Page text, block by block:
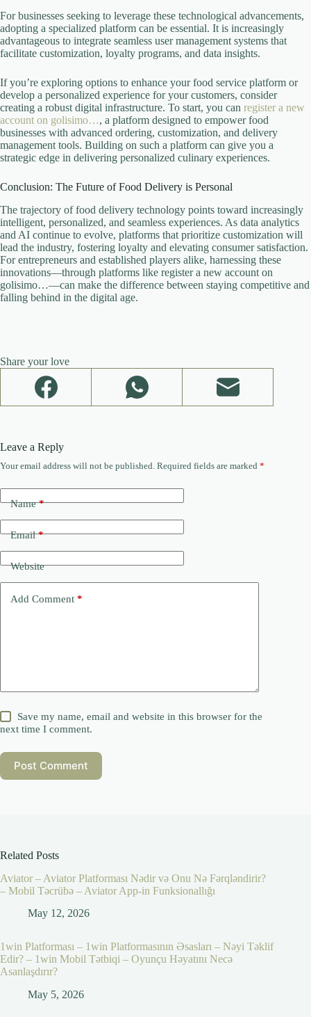
For businesses seeking to leverage these technological advancements,
adopting a specialized platform can be essential. It is increasingly
advantageous to integrate seamless user management systems that
facilitate customization, loyalty programs, and data insights.
If you’re exploring options to enhance your food service platform or
develop a personalized experience for your customers, consider
creating a robust digital infrastructure. To start, you can register a new
account on golisimo…, a platform designed to empower food
businesses with advanced ordering, customization, and delivery
management tools. Building on such a platform can give you a
strategic edge in delivering personalized culinary experiences.
Conclusion: The Future of Food Delivery is Personal
The trajectory of food delivery technology points toward increasingly
intelligent, personalized, and seamless experiences. As data analytics
and AI continue to evolve, platforms that prioritize customization will
lead the industry, fostering loyalty and elevating consumer satisfaction.
For entrepreneurs and established players alike, harnessing these
innovations—through platforms like register a new account on
golisimo…—can make the difference between staying competitive and
falling behind in the digital age.
Share your love
Leave a Reply
Your email address will not be published. Required fields are marked *
Name*
Email*
Website
Add Comment *
Save my name, email and website in this browser for the
next time I comment.
Post Comment
Related Posts
Aviator – Aviator Platforması Nədir və Onu Nə Fərqləndirir?
– Mobil Təcrübə – Aviator App-in Funksionallığı
May 12, 2026
1win Platforması – 1win Platformasının Əsasları – Nəyi Təklif
Edir? – 1win Mobil Tətbiqi – Oyunçu Həyatını Necə
Asanlaşdırır?
May 5, 2026